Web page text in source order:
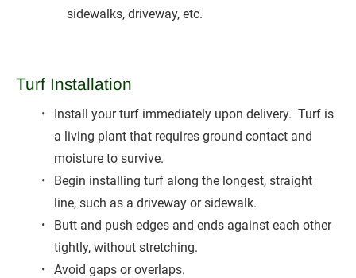
sidewalks, driveway, etc.
Turf Installation
Install your turf immediately upon delivery.  Turf is
a living plant that requires ground contact and
moisture to survive.
Begin installing turf along the longest, straight
line, such as a driveway or sidewalk.
Butt and push edges and ends against each other
tightly, without stretching.
Avoid gaps or overlaps.